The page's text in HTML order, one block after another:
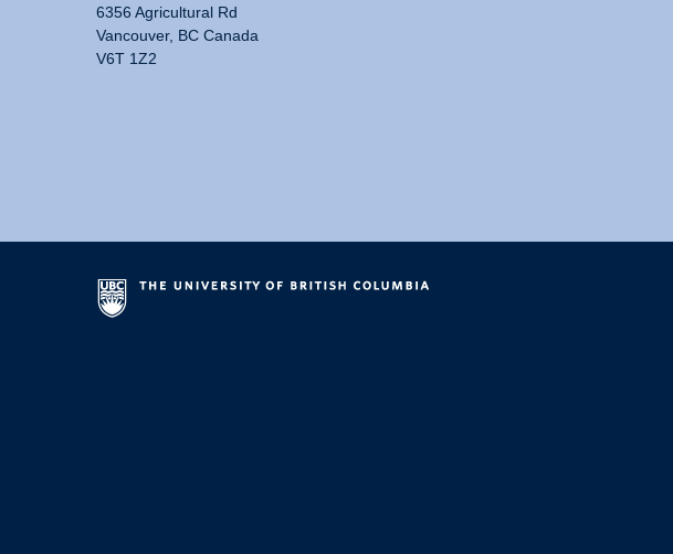
6356 Agricultural Rd
Vancouver, BC Canada
V6T 1Z2